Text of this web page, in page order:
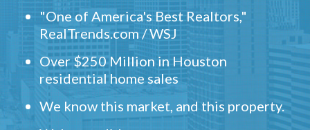
"One of America's Best Realtors,"
RealTrends.com / WSJ
Over $250 Million in Houston
residential home sales
We know this market, and this property.